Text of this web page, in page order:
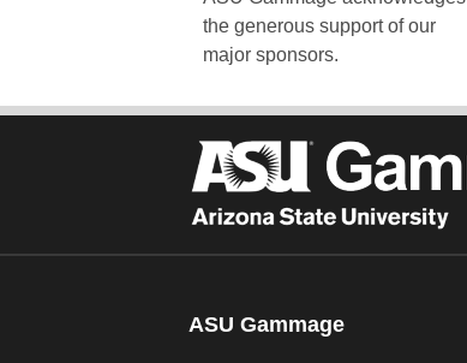
the generous support of our
major sponsors.
ASU Gammage